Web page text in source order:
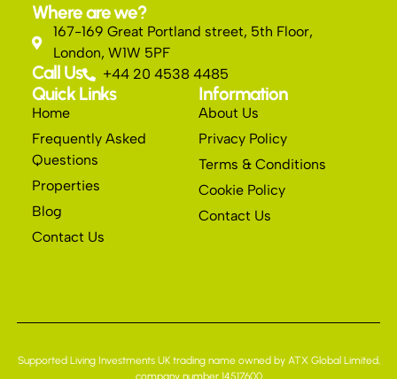
Where are we?
167-169 Great Portland street, 5th Floor,
London, W1W 5PF
Call Us +44 20 4538 4485
Quick Links
Home
Frequently Asked
Questions
Properties
Blog
Contact Us
Information
About Us
Privacy Policy
Terms & Conditions
Cookie Policy
Contact Us
Supported Living Investments UK trading name owned by ATX Global Limited,